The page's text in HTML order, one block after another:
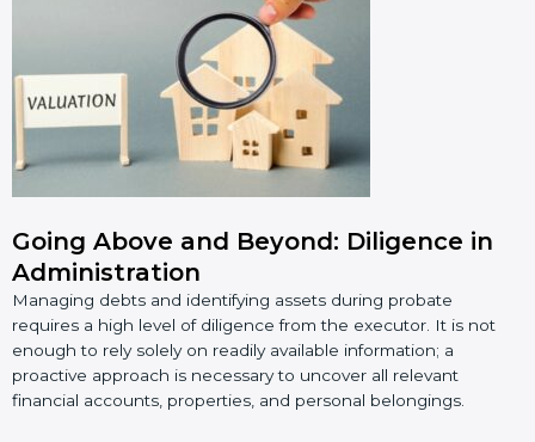
Going Above and Beyond: Diligence in
Administration
Managing debts and identifying assets during probate
requires a high level of diligence from the executor. It is not
enough to rely solely on readily available information; a
proactive approach is necessary to uncover all relevant
financial accounts, properties, and personal belongings.